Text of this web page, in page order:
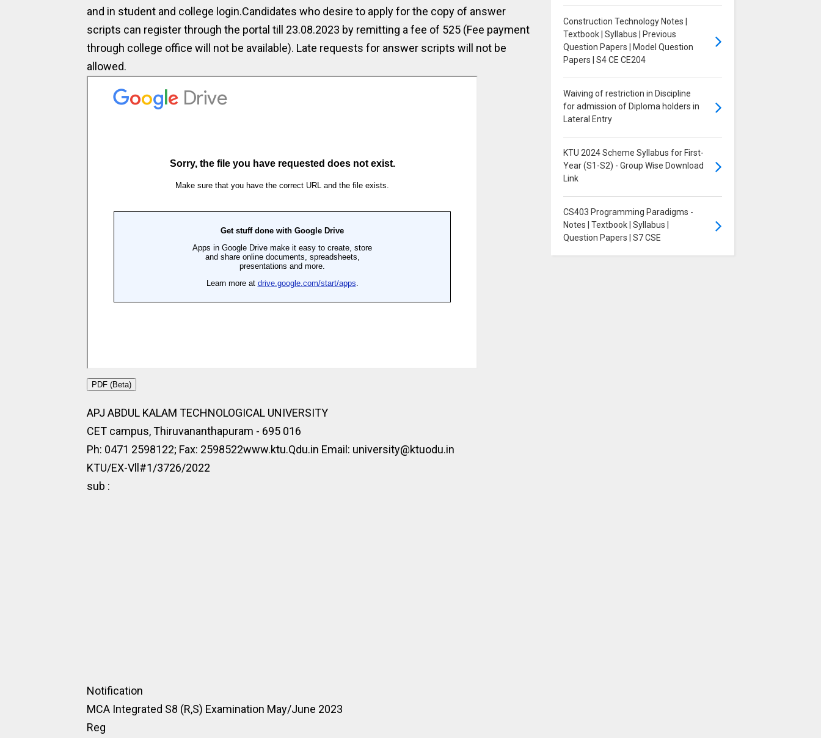
and in student and college login.Candidates who desire to apply for the copy of answer
scripts can register through the portal till 23.08.2023 by remitting a fee of ₹525 (Fee payment
through college office will not be available). Late requests for answer scripts will not be
allowed.
PDF (Beta)
APJ ABDUL KALAM TECHNOLOGICAL UNIVERSITY
CET campus, Thiruvananthapuram - 695 016
Ph: 0471 2598122; Fax: 2598522www.ktu.Qdu.in Email: university@ktuodu.in
KTU/EX-Vll#1/3726/2022
sub :
Notification
MCA Integrated S8 (R,S) Examination May/June 2023
Reg
Construction Technology Notes |
Textbook | Syllabus | Previous
Question Papers | Model Question
Papers | S4 CE CE204
Waiving of restriction in Discipline
for admission of Diploma holders in
Lateral Entry
KTU 2024 Scheme Syllabus for First-
Year (S1-S2) - Group Wise Download
Link
CS403 Programming Paradigms -
Notes | Textbook | Syllabus |
Question Papers | S7 CSE